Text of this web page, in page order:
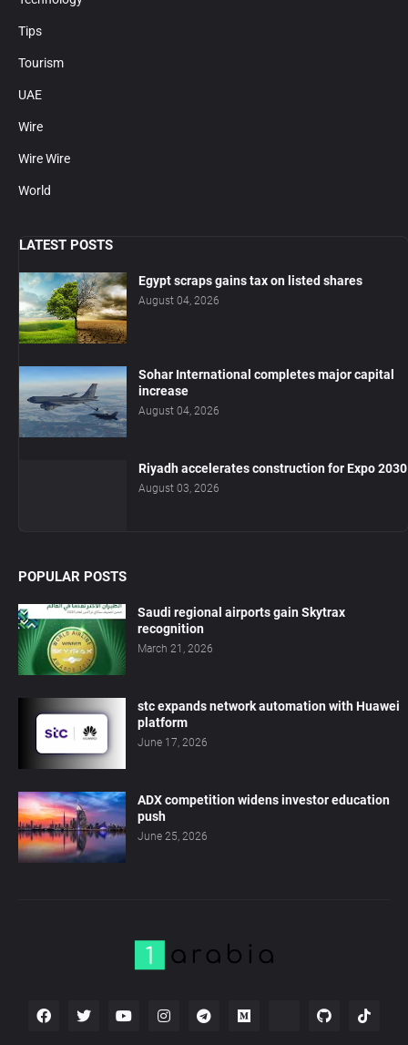
Tips
Tourism
UAE
Wire
Wire Wire
World
LATEST POSTS
Egypt scraps gains tax on listed shares
August 04, 2026
Sohar International completes major capital
increase
August 04, 2026
Riyadh accelerates construction for Expo 2030
August 03, 2026
POPULAR POSTS
Saudi regional airports gain Skytrax
recognition
March 21, 2026
stc expands network automation with Huawei
platform
June 17, 2026
ADX competition widens investor education
push
June 25, 2026